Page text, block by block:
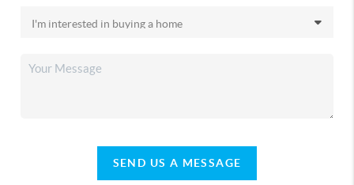
SEND US A MESSAGE